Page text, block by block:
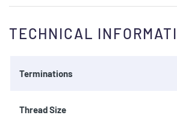
TECHNICAL
Terminations
Thread Size